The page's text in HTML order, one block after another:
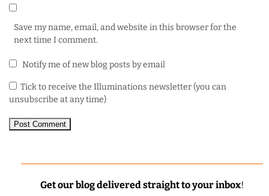
Save my name, email, and website in this browser for the
next time I comment.
Notify me of new blog posts by email
Tick to receive the Illuminations newsletter (you can
unsubscribe at any time)
Get our blog delivered straight to your inbox!